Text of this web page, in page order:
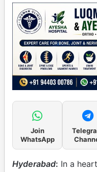
Join
WhatsApp
Hyderabad: In a